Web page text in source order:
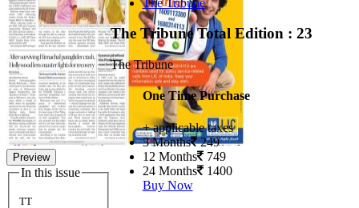
Preview
In this issue
TT
The TribuneTotal Edition : 23
The Tribune
One Time Purchase
+ applicable taxes
3 Months 249
12 Months 749
24 Months 1400
Buy Now